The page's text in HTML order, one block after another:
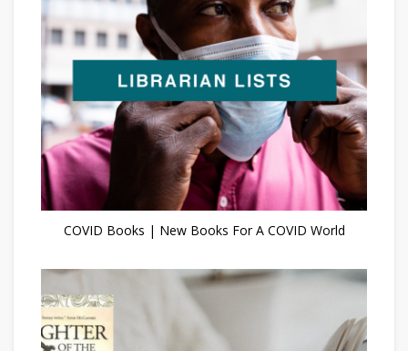
COVID Books | New Books For A COVID World